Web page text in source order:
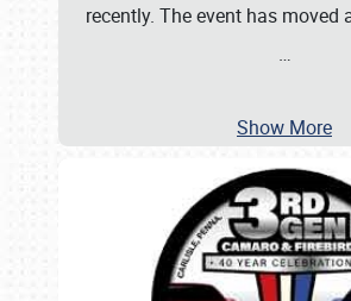
recently. The event has moved
…
Show More